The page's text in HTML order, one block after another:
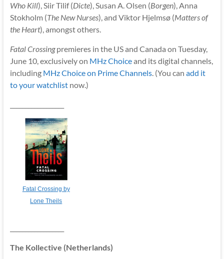
Who Kill), Siir Tilif (Dicte), Susan A. Olsen (Borgen), Anna
Stokholm (The New Nurses), and Viktor Hjelmsø (Matters of
the Heart), amongst others.
Fatal Crossingpremieres in the US and Canada on Tuesday,
June 10, exclusively on MHz Choiceand its digital channels,
including MHz Choice on Prime Channels. (You can add it
to your watchlistnow.)
Fatal Crossing by
Lone Theils
The Kollective (Netherlands)